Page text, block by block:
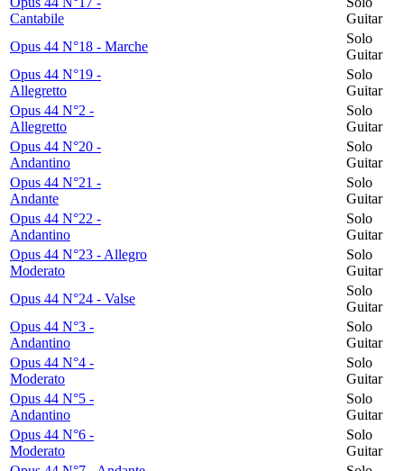
Cantabile
Guitar
Opus 44 N°18 - Marche
Solo
Guitar
Opus 44 N°19 -
Allegretto
Solo
Guitar
Opus 44 N°2 -
Allegretto
Solo
Guitar
Opus 44 N°20 -
Andantino
Solo
Guitar
Opus 44 N°21 -
Andante
Solo
Guitar
Opus 44 N°22 -
Andantino
Solo
Guitar
Opus 44 N°23 - Allegro
Moderato
Solo
Guitar
Opus 44 N°24 - Valse
Solo
Guitar
Opus 44 N°3 -
Andantino
Solo
Guitar
Opus 44 N°4 -
Moderato
Solo
Guitar
Opus 44 N°5 -
Andantino
Solo
Guitar
Opus 44 N°6 -
Moderato
Solo
Guitar